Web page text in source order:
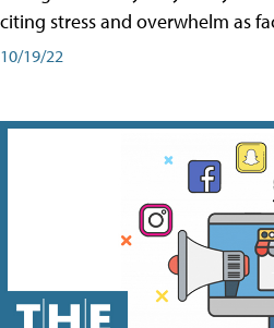
citing stress and overwhelm as
10/19/22